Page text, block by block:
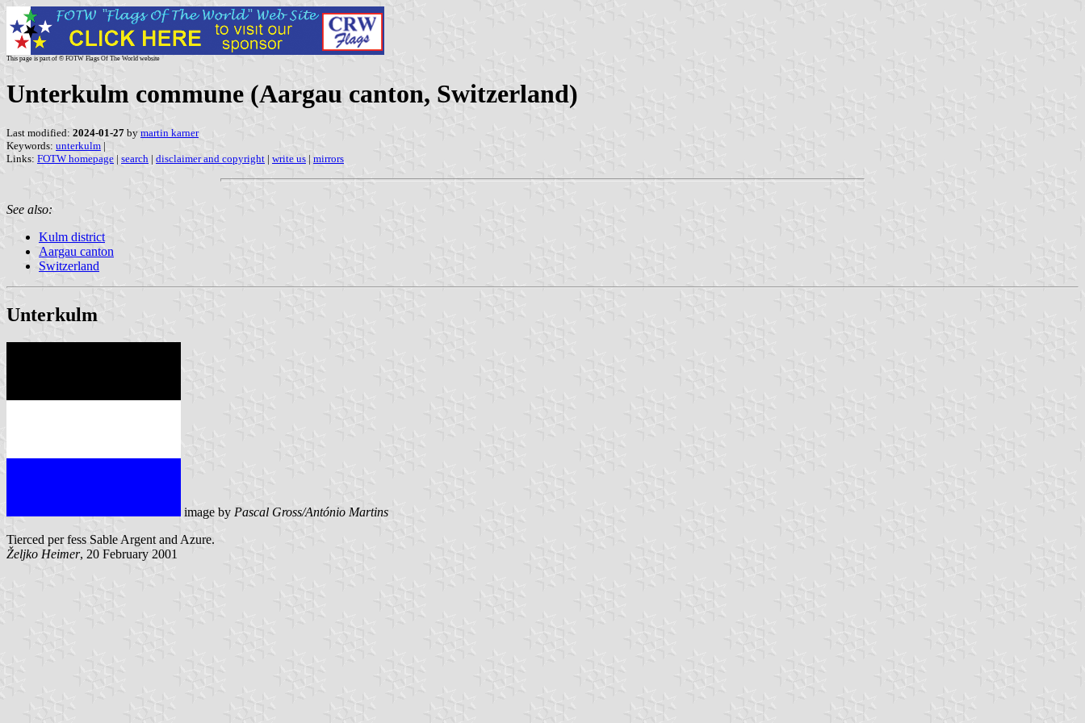
This page is part of © FOTW Flags Of The World website
Unterkulm commune (Aargau canton, Switzerland)
Last modified: 2024-01-27 by martin karner
Keywords: unterkulm |
Links: FOTW homepage | search | disclaimer and copyright | write us | mirrors
See also:
Kulm district
Aargau canton
Switzerland
Unterkulm
image by Pascal Gross/António Martins
Tierced per fess Sable Argent and Azure.
Željko Heimer, 20 February 2001